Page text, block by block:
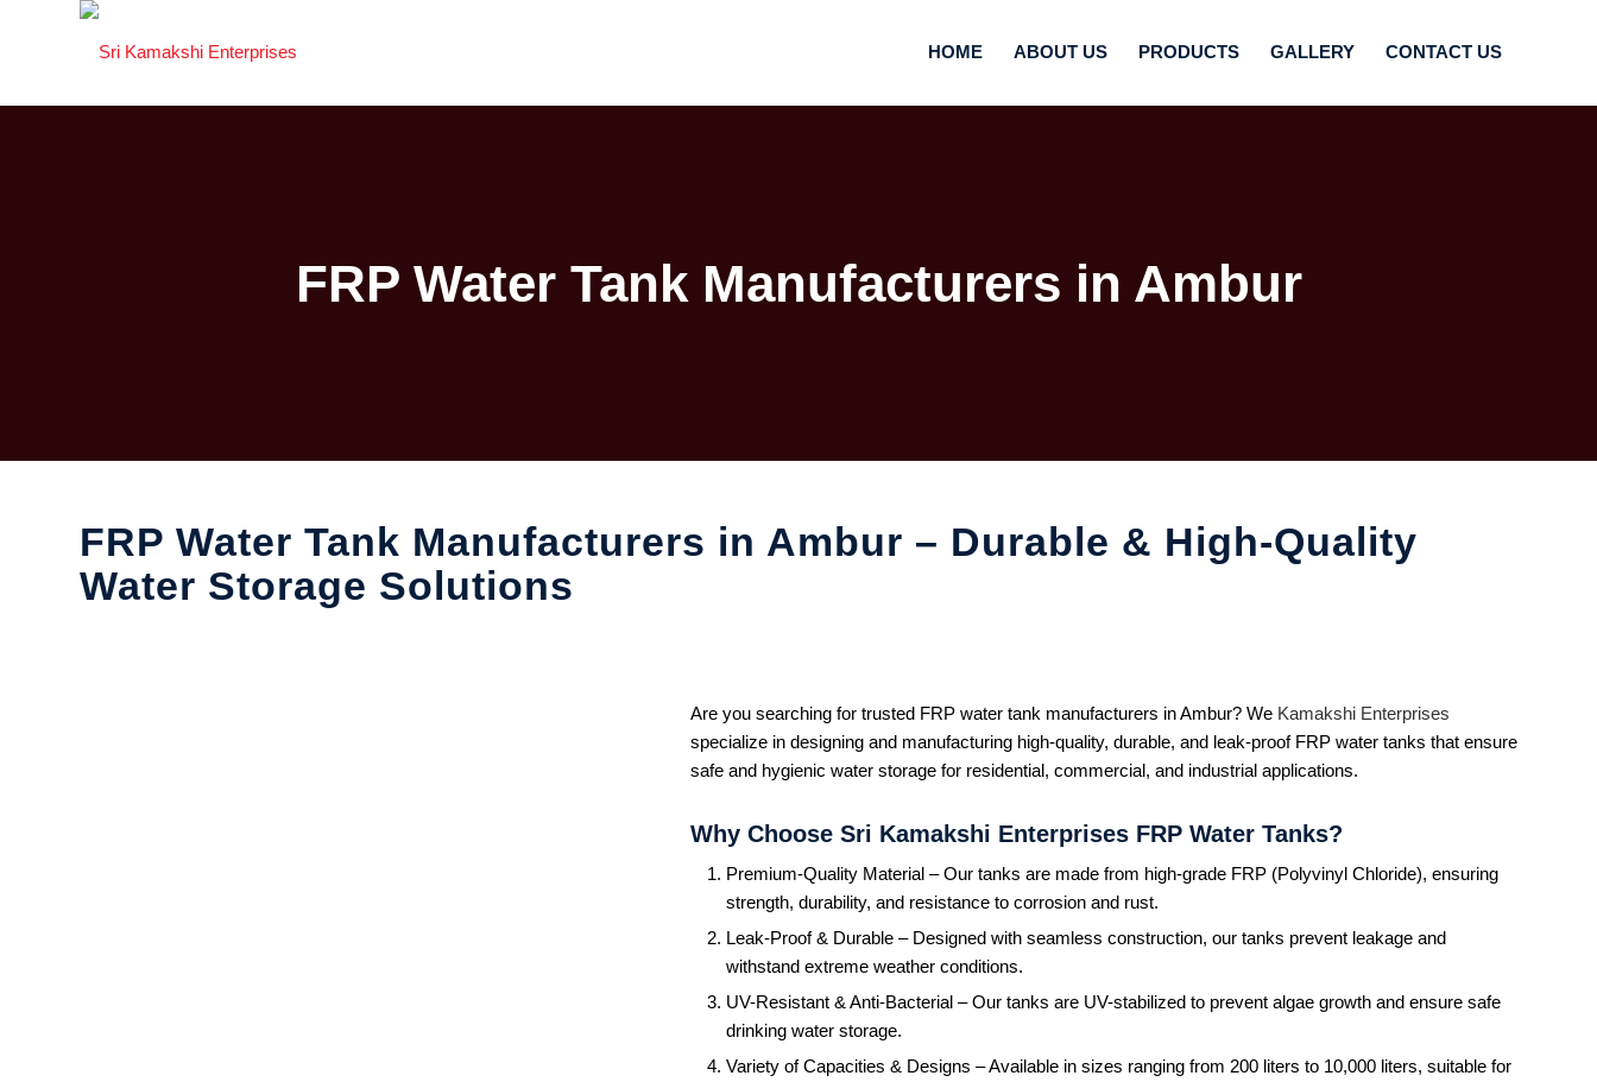
HOME ABOUT US PRODUCTS GALLERY CONTACT US
FRP Water Tank Manufacturers in Ambur
FRP Water Tank Manufacturers in Ambur – Durable & High-Quality
Water Storage Solutions
Are you searching for trusted FRP water tank manufacturers in Ambur? We Kamakshi Enterprises
specialize in designing and manufacturing high-quality, durable, and leak-proof FRP water tanks that ensure
safe and hygienic water storage for residential, commercial, and industrial applications.
Why Choose Sri Kamakshi Enterprises FRP Water Tanks?
Premium-Quality Material – Our tanks are made from high-grade FRP (Polyvinyl Chloride), ensuring
strength, durability, and resistance to corrosion and rust.
Leak-Proof & Durable – Designed with seamless construction, our tanks prevent leakage and
withstand extreme weather conditions.
UV-Resistant & Anti-Bacterial – Our tanks are UV-stabilized to prevent algae growth and ensure safe
drinking water storage.
Variety of Capacities & Designs – Available in sizes ranging from 200 liters to 10,000 liters, suitable for